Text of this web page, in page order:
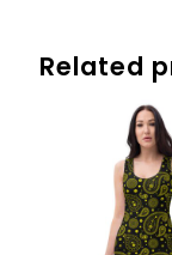
Related